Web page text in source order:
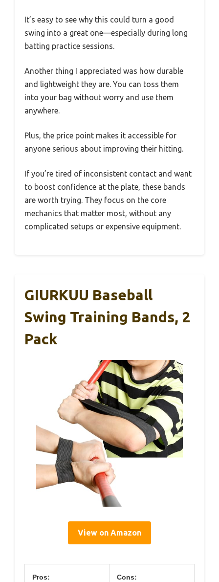
It’s easy to see why this could turn a good
swing into a great one—especially during long
batting practice sessions.
Another thing I appreciated was how durable
and lightweight they are. You can toss them
into your bag without worry and use them
anywhere.
Plus, the price point makes it accessible for
anyone serious about improving their hitting.
If you’re tired of inconsistent contact and want
to boost confidence at the plate, these bands
are worth trying. They focus on the core
mechanics that matter most, without any
complicated setups or expensive equipment.
GIURKUU Baseball
Swing Training Bands, 2
Pack
View on Amazon
Pros: Cons: